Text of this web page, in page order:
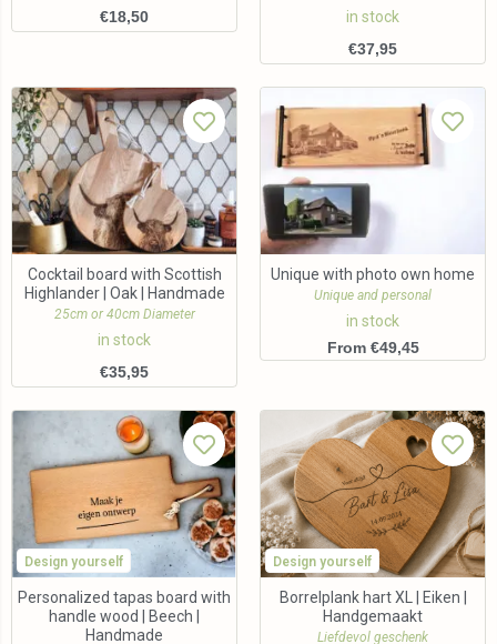
€18,50
in stock
€37,95
Cocktail board with Scottish
Highlander | Oak | Handmade
25cm or 40cm Diameter
in stock
€35,95
Unique with photo own home
Unique and personal
in stock
From €49,45
Design yourself
Personalized tapas board with
handle wood | Beech |
Handmade
Design yourself
Borrelplank hart XL | Eiken |
Handgemaakt
Liefdevol geschenk